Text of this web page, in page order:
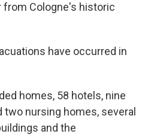
from Cologne's historic
have occurred in
homes, 58 hotels, nine
two nursing homes, several
and the